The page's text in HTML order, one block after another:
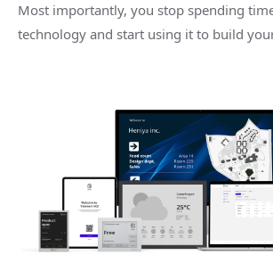
Most importantly, you stop spending
technology and start using it to build